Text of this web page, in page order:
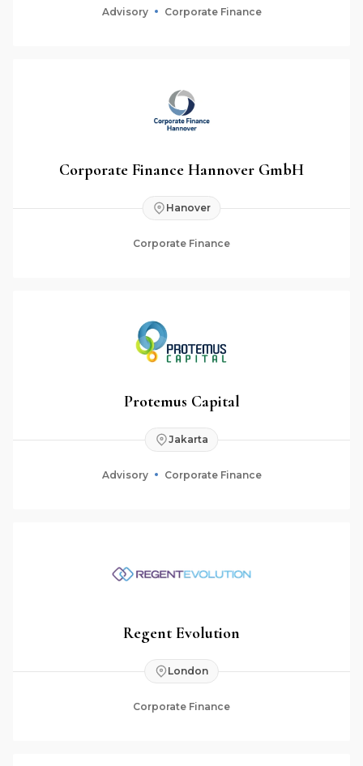
Advisory Corporate Finance
Corporate Finance Hannover GmbH
Hanover
Corporate Finance
Protemus Capital
Jakarta
Advisory Corporate Finance
Regent Evolution
London
Corporate Finance